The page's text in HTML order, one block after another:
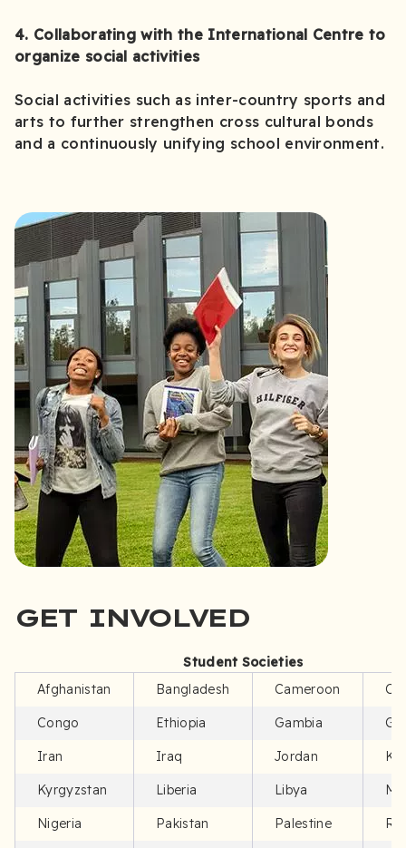
4. Collaborating with the International Centre to
organize social activities
Social activities such as inter-country sports and
arts to further strengthen cross cultural bonds
and a continuously unifying school environment.
GET INVOLVED
Student Societies
Afghanistan
Bangladesh Cameroon
Congo Ethiopia Gambia
Iran Iraq Jordan
Kyrgyzstan Liberia Libya
Nigeria Pakistan Palestine